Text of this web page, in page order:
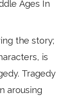
Ages In
the story;
is
Tragedy
arousing